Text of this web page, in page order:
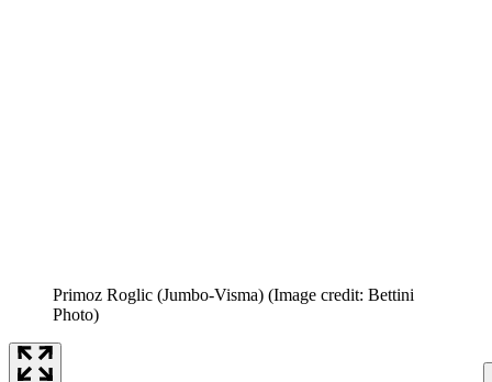
Primoz Roglic (Jumbo-Visma) (Image credit: Bettini
Photo)